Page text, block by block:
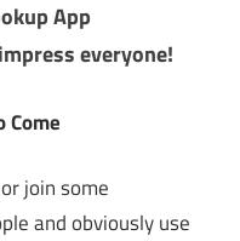
App
everyone!
Come
join some
and obviously use